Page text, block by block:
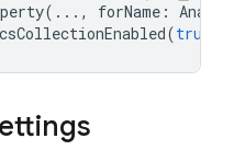
(..., forName :
(true